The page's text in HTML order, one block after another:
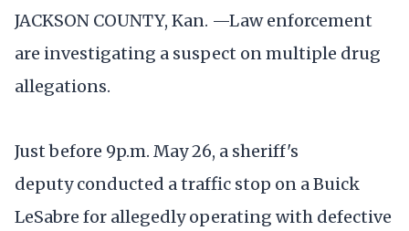
JACKSON COUNTY, Kan. —Law enforcement
are investigating a suspect on multiple drug
allegations.
Just before 9p.m. May 26, a sheriff's
deputy conducted a traffic stop on a Buick
LeSabre for allegedly operating with defective